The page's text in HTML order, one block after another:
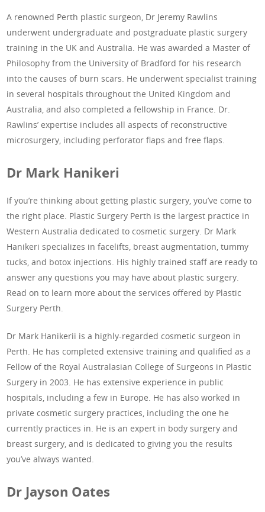
A renowned Perth plastic surgeon, Dr Jeremy Rawlins
underwent undergraduate and postgraduate plastic surgery
training in the UK and Australia. He was awarded a Master of
Philosophy from the University of Bradford for his research
into the causes of burn scars. He underwent specialist training
in several hospitals throughout the United Kingdom and
Australia, and also completed a fellowship in France. Dr.
Rawlins’ expertise includes all aspects of reconstructive
microsurgery, including perforator flaps and free flaps.
Dr Mark Hanikeri
If you’re thinking about getting plastic surgery, you’ve come to
the right place. Plastic Surgery Perth is the largest practice in
Western Australia dedicated to cosmetic surgery. Dr Mark
Hanikeri specializes in facelifts, breast augmentation, tummy
tucks, and botox injections. His highly trained staff are ready to
answer any questions you may have about plastic surgery.
Read on to learn more about the services offered by Plastic
Surgery Perth.
Dr Mark Hanikerii is a highly-regarded cosmetic surgeon in
Perth. He has completed extensive training and qualified as a
Fellow of the Royal Australasian College of Surgeons in Plastic
Surgery in 2003. He has extensive experience in public
hospitals, including a few in Europe. He has also worked in
private cosmetic surgery practices, including the one he
currently practices in. He is an expert in body surgery and
breast surgery, and is dedicated to giving you the results
you’ve always wanted.
Dr Jayson Oates